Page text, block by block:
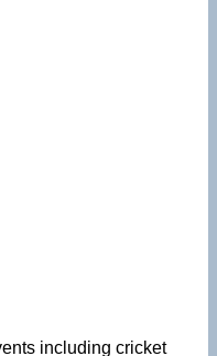
including cricket